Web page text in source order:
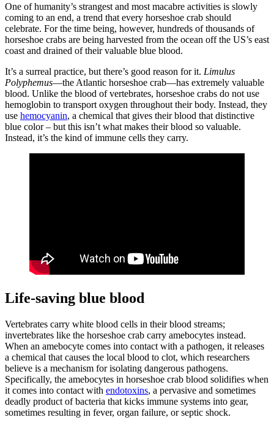
One of humanity’s strangest and most macabre activities is slowly
coming to an end, a trend that every horseshoe crab should
celebrate. For the time being, however, hundreds of thousands of
horseshoe crabs are being harvested from the ocean off the US’s east
coast and drained of their valuable blue blood.
It’s a surreal practice, but there’s good reason for it. Limulus
Polyphemus—the Atlantic horseshoe crab—has extremely valuable
blood. Unlike the blood of vertebrates, horseshoe crabs do not use
hemoglobin to transport oxygen throughout their body. Instead, they
use hemocyanin, a chemical that gives their blood that distinctive
blue color – but this isn’t what makes their blood so valuable.
Instead, it’s the kind of immune cells they carry.
Life-saving blue blood
Vertebrates carry white blood cells in their blood streams;
invertebrates like the horseshoe crab carry amebocytes instead.
When an amebocyte comes into contact with a pathogen, it releases
a chemical that causes the local blood to clot, which researchers
believe is a mechanism for isolating dangerous pathogens.
Specifically, the amebocytes in horseshoe crab blood solidifies when
it comes into contact with endotoxins, a pervasive and sometimes
deadly product of bacteria that kicks immune systems into gear,
sometimes resulting in fever, organ failure, or septic shock.